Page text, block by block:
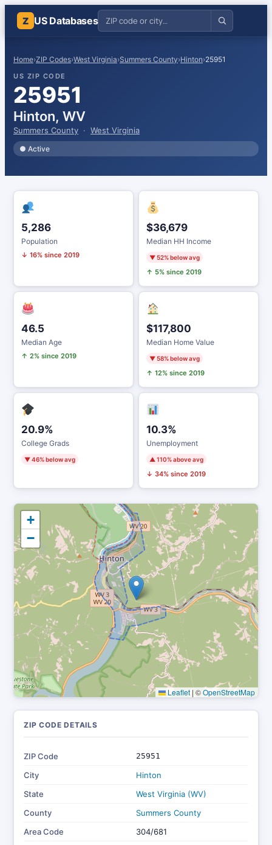
Z US Databases
Home›ZIP Codes›West Virginia›Summers County›Hinton›25951
US ZIP CODE
25951
Hinton, WV
Summers County · West Virginia
● Active
5,286
Population
↓ 16% since 2019
$36,679
Median HH Income
▼ 52% below avg
↑ 5% since 2019
46.5
Median Age
↑ 2% since 2019
$117,800
Median Home Value
▼ 58% below avg
↑ 12% since 2019
20.9%
College Grads
▼ 46% below avg
10.3%
Unemployment
▲ 110% above avg
↓ 34% since 2019
+
−
Leaflet | ©OpenStreetMap
ZIP CODE DETAILS
ZIP Code 25951
City
Hinton
State
West Virginia (WV)
County
Summers County
Area Code
304/681